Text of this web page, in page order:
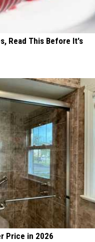
Read This Before It's
Price in 2026